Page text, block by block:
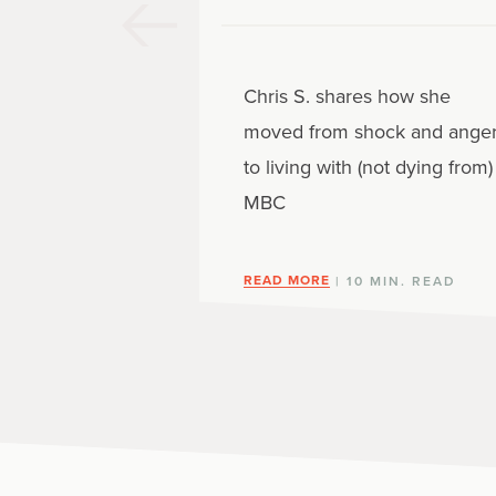
Chris S. shares how she
moved from shock and
to living with (not dying from)
MBC
READ MORE | 10 MIN. READ